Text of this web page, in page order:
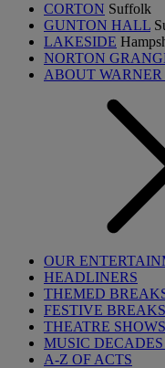
CORTON Suffolk
GUNTON HALL
LAKESIDE
NORTON
ABOUT
OUR
HEADLINERS
THEMED
FESTIVE BREAKS
THEATRE SHOWS
MUSIC
A-Z OF ACTS